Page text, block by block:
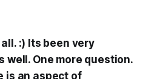
:) Its been very
well. One more question.
is an aspect of